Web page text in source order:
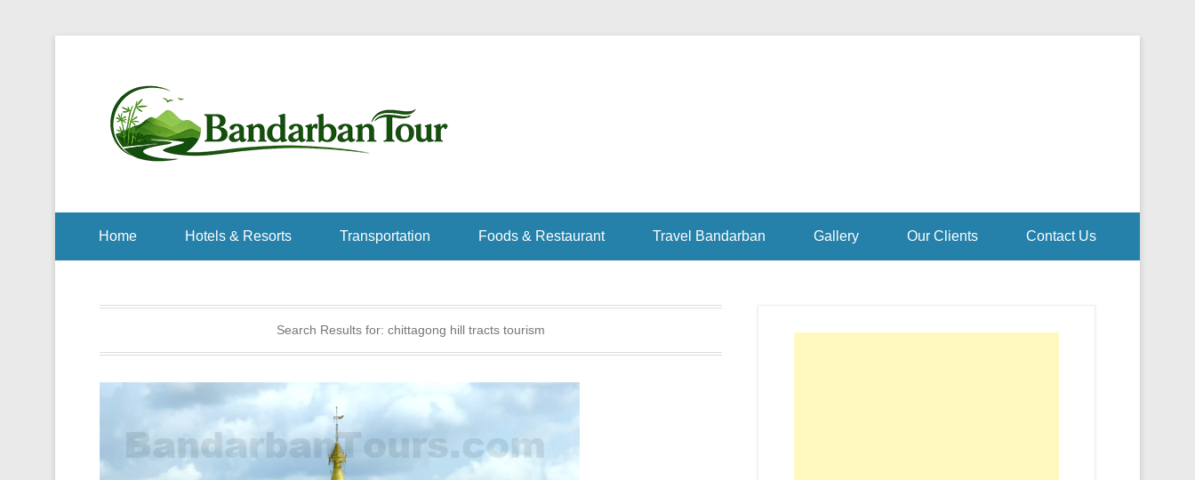
Home Hotels & Resorts Transportation Foods & Restaurant Travel Bandarban Gallery Our Clients Contact Us
Search Results for: chittagong hill tracts tourism